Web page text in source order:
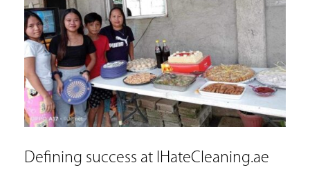
Defining success at IHateCleaning.ae